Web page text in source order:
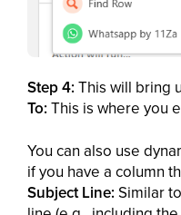
Step 4:This will bring
To:This is where you
You can also use
if you have a column
Subject Line:Similar